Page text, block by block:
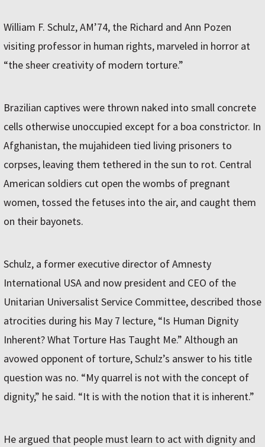
William F. Schulz, AM’74, the Richard and Ann Pozen
visiting professor in human rights, marveled in horror at
“the sheer creativity of modern torture.”
Brazilian captives were thrown naked into small concrete
cells otherwise unoccupied except for a boa constrictor. In
Afghanistan, the mujahideen tied living prisoners to
corpses, leaving them tethered in the sun to rot. Central
American soldiers cut open the wombs of pregnant
women, tossed the fetuses into the air, and caught them
on their bayonets.
Schulz, a former executive director of Amnesty
International USA and now president and CEO of the
Unitarian Universalist Service Committee, described those
atrocities during his May 7 lecture, “Is Human Dignity
Inherent? What Torture Has Taught Me.” Although an
avowed opponent of torture, Schulz’s answer to his title
question was no. “My quarrel is not with the concept of
dignity,” he said. “It is with the notion that it is inherent.”
He argued that people must learn to act with dignity and